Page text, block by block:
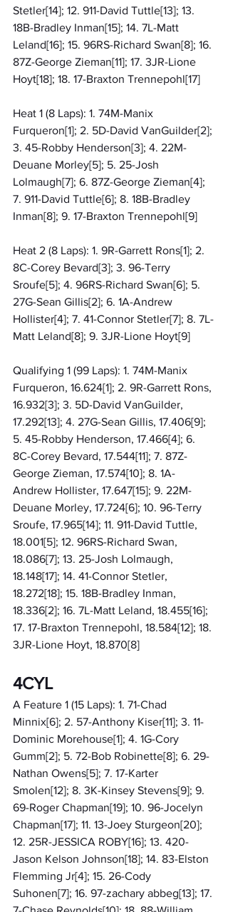
Stetler[14]; 12. 911-David Tuttle[13]; 13.
18B-Bradley Inman[15]; 14. 7L-Matt
Leland[16]; 15. 96RS-Richard Swan[8]; 16.
87Z-George Zieman[11]; 17. 3JR-Lione
Hoyt[18]; 18. 17-Braxton Trennepohl[17]
Heat 1 (8 Laps): 1. 74M-Manix
Furqueron[1]; 2. 5D-David VanGuilder[2];
3. 45-Robby Henderson[3]; 4. 22M-
Deuane Morley[5]; 5. 25-Josh
Lolmaugh[7]; 6. 87Z-George Zieman[4];
7. 911-David Tuttle[6]; 8. 18B-Bradley
Inman[8]; 9. 17-Braxton Trennepohl[9]
Heat 2 (8 Laps): 1. 9R-Garrett Rons[1]; 2.
8C-Corey Bevard[3]; 3. 96-Terry
Sroufe[5]; 4. 96RS-Richard Swan[6]; 5.
27G-Sean Gillis[2]; 6. 1A-Andrew
Hollister[4]; 7. 41-Connor Stetler[7]; 8. 7L-
Matt Leland[8]; 9. 3JR-Lione Hoyt[9]
Qualifying 1 (99 Laps): 1. 74M-Manix
Furqueron, 16.624[1]; 2. 9R-Garrett Rons,
16.932[3]; 3. 5D-David VanGuilder,
17.292[13]; 4. 27G-Sean Gillis, 17.406[9];
5. 45-Robby Henderson, 17.466[4]; 6.
8C-Corey Bevard, 17.544[11]; 7. 87Z-
George Zieman, 17.574[10]; 8. 1A-
Andrew Hollister, 17.647[15]; 9. 22M-
Deuane Morley, 17.724[6]; 10. 96-Terry
Sroufe, 17.965[14]; 11. 911-David Tuttle,
18.001[5]; 12. 96RS-Richard Swan,
18.086[7]; 13. 25-Josh Lolmaugh,
18.148[17]; 14. 41-Connor Stetler,
18.272[18]; 15. 18B-Bradley Inman,
18.336[2]; 16. 7L-Matt Leland, 18.455[16];
17. 17-Braxton Trennepohl, 18.584[12]; 18.
3JR-Lione Hoyt, 18.870[8]
4CYL
A Feature 1 (15 Laps): 1. 71-Chad
Minnix[6]; 2. 57-Anthony Kiser[11]; 3. 11-
Dominic Morehouse[1]; 4. 1G-Cory
Gumm[2]; 5. 72-Bob Robinette[8]; 6. 29-
Nathan Owens[5]; 7. 17-Karter
Smolen[12]; 8. 3K-Kinsey Stevens[9]; 9.
69-Roger Chapman[19]; 10. 96-Jocelyn
Chapman[17]; 11. 13-Joey Sturgeon[20];
12. 25R-JESSICA ROBY[16]; 13. 420-
Jason Kelson Johnson[18]; 14. 83-Elston
Flemming Jr[4]; 15. 26-Cody
Suhonen[7]; 16. 97-zachary abbeg[13]; 17.